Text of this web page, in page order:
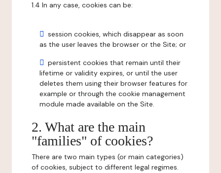
1.4 In any case, cookies can be:
session cookies, which disappear as soon
as the user leaves the browser or the Site; or
persistent cookies that remain until their
lifetime or validity expires, or until the user
deletes them using their browser features for
example or through the cookie management
module made available on the Site.
2. What are the main
"families" of cookies?
There are two main types (or main categories)
of cookies, subject to different legal regimes.